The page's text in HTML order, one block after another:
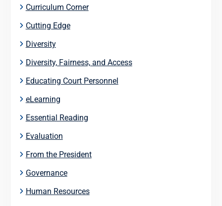
Curriculum Corner
Cutting Edge
Diversity
Diversity, Fairness, and Access
Educating Court Personnel
eLearning
Essential Reading
Evaluation
From the President
Governance
Human Resources